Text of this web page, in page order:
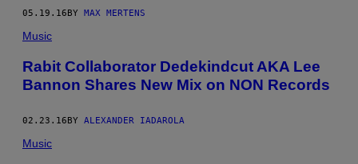
05.19.16 BY MAX MERTENS
Music
Rabit Collaborator Dedekindcut AKA Lee
Bannon Shares New Mix on NON Records
02.23.16BY ALEXANDER IADAROLA
Music